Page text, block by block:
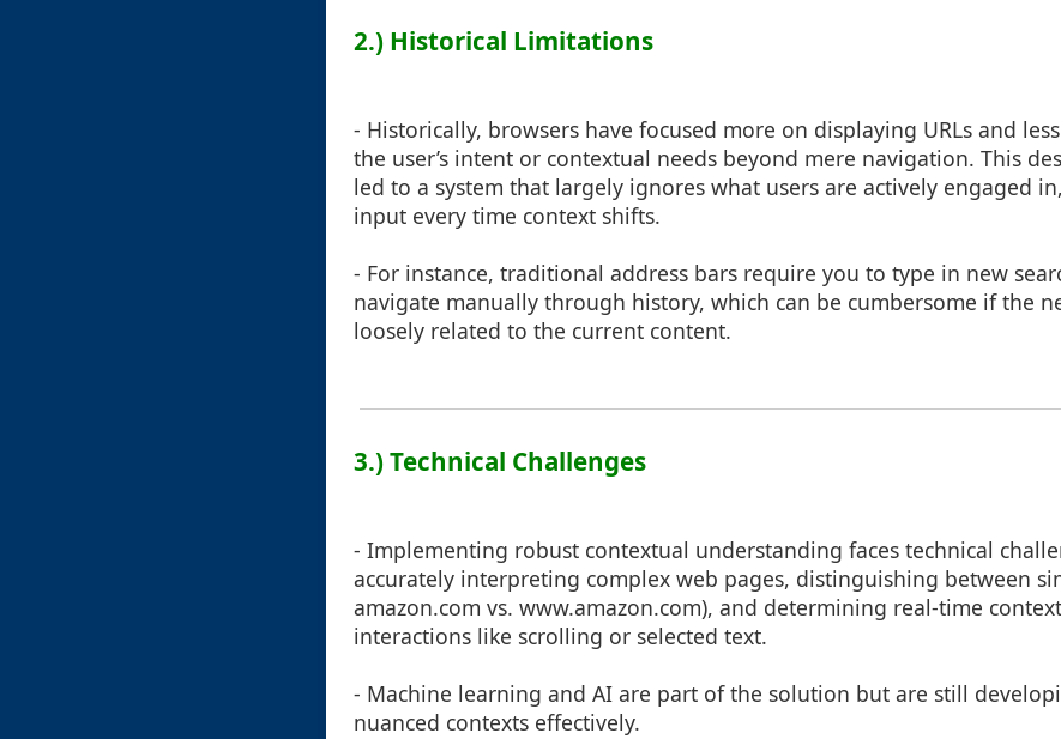
2.) Historical Limitations
- Historically, browsers have focused more on displaying URLs and
the user’s intent or contextual needs beyond mere navigation. This
led to a system that largely ignores what users are actively engaged
input every time context shifts.
- For instance, traditional address bars require you to type in new
navigate manually through history, which can be cumbersome if the
loosely related to the current content.
3.) Technical Challenges
- Implementing robust contextual understanding faces technical
accurately interpreting complex web pages, distinguishing between
amazon.com vs. www.amazon.com), and determining real-time
interactions like scrolling or selected text.
- Machine learning and AI are part of the solution but are still
nuanced contexts effectively.